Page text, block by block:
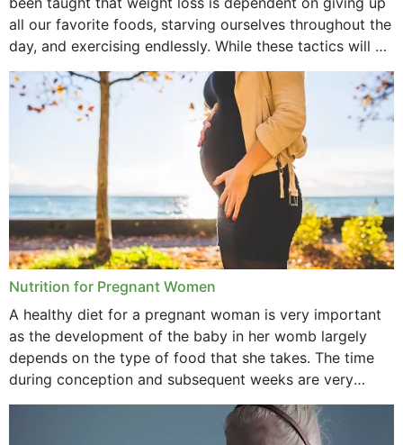
October 2021
September 2021
August 2021
July 2021
February 2021
January 2021
December 2020
September 2020
February 2020
January 2020
all our favorite foods, starving ourselves throughout the
day, and exercising endlessly. While these tactics will no
doubt work to shed...
Nutrition for Pregnant Women
A healthy diet for a pregnant woman is very important
as the development of the baby in her womb largely
depends on the type of food that she takes. The time
during conception and subsequent weeks are very
important as,...